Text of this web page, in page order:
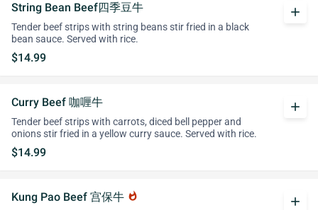
String Bean Beef四季豆牛
Tender beef strips with string beans stir fried in a black
bean sauce. Served with rice.
$14.99
add
Curry Beef 咖喱牛
Tender beef strips with carrots, diced bell pepper and
onions stir fried in a yellow curry sauce. Served with rice.
$14.99
add
Kung Pao Beef 宫保牛 whatshot add